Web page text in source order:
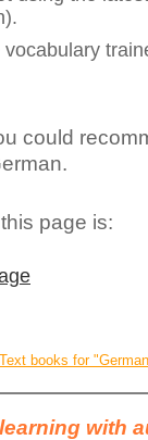
vocabulary
could
page is:
Text books for
with